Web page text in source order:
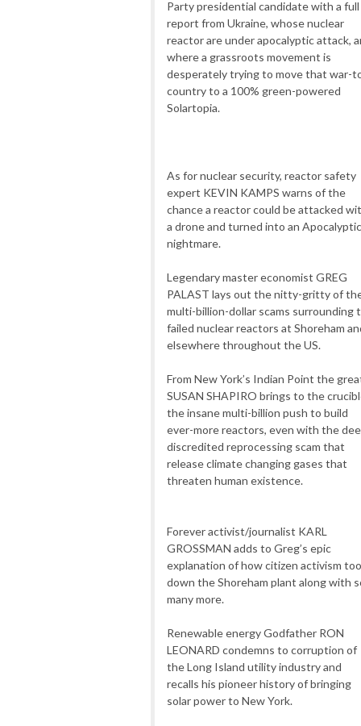
Party presidential candidate with a full
report from Ukraine, whose nuclear
reactor are under apocalyptic attack,
where a grassroots movement is
desperately trying to move that war-
country to a 100% green-powered
Solartopia.
As for nuclear security, reactor safety
expert KEVIN KAMPS warns of the
chance a reactor could be attacked
a drone and turned into an Apocalyptic
nightmare.
Legendary master economist GREG
PALAST lays out the nitty-gritty of
multi-billion-dollar scams surrounding
failed nuclear reactors at Shoreham
elsewhere throughout the US.
From New York’s Indian Point the
SUSAN SHAPIRO brings to the
the insane multi-billion push to build
ever-more reactors, even with the
discredited reprocessing scam that
release climate changing gases that
threaten human existence.
Forever activist/journalist KARL
GROSSMAN adds to Greg’s epic
explanation of how citizen activism
down the Shoreham plant along with
many more.
Renewable energy Godfather RON
LEONARD condemns to corruption of
the Long Island utility industry and
recalls his pioneer history of bringing
solar power to New York.